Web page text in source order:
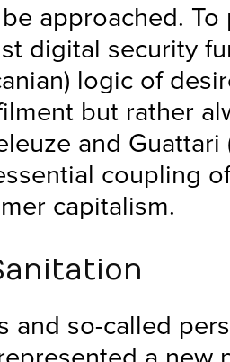
approached.
digital security
logic of
but rather
and Guattari
coupling
capitalism.
and so-called